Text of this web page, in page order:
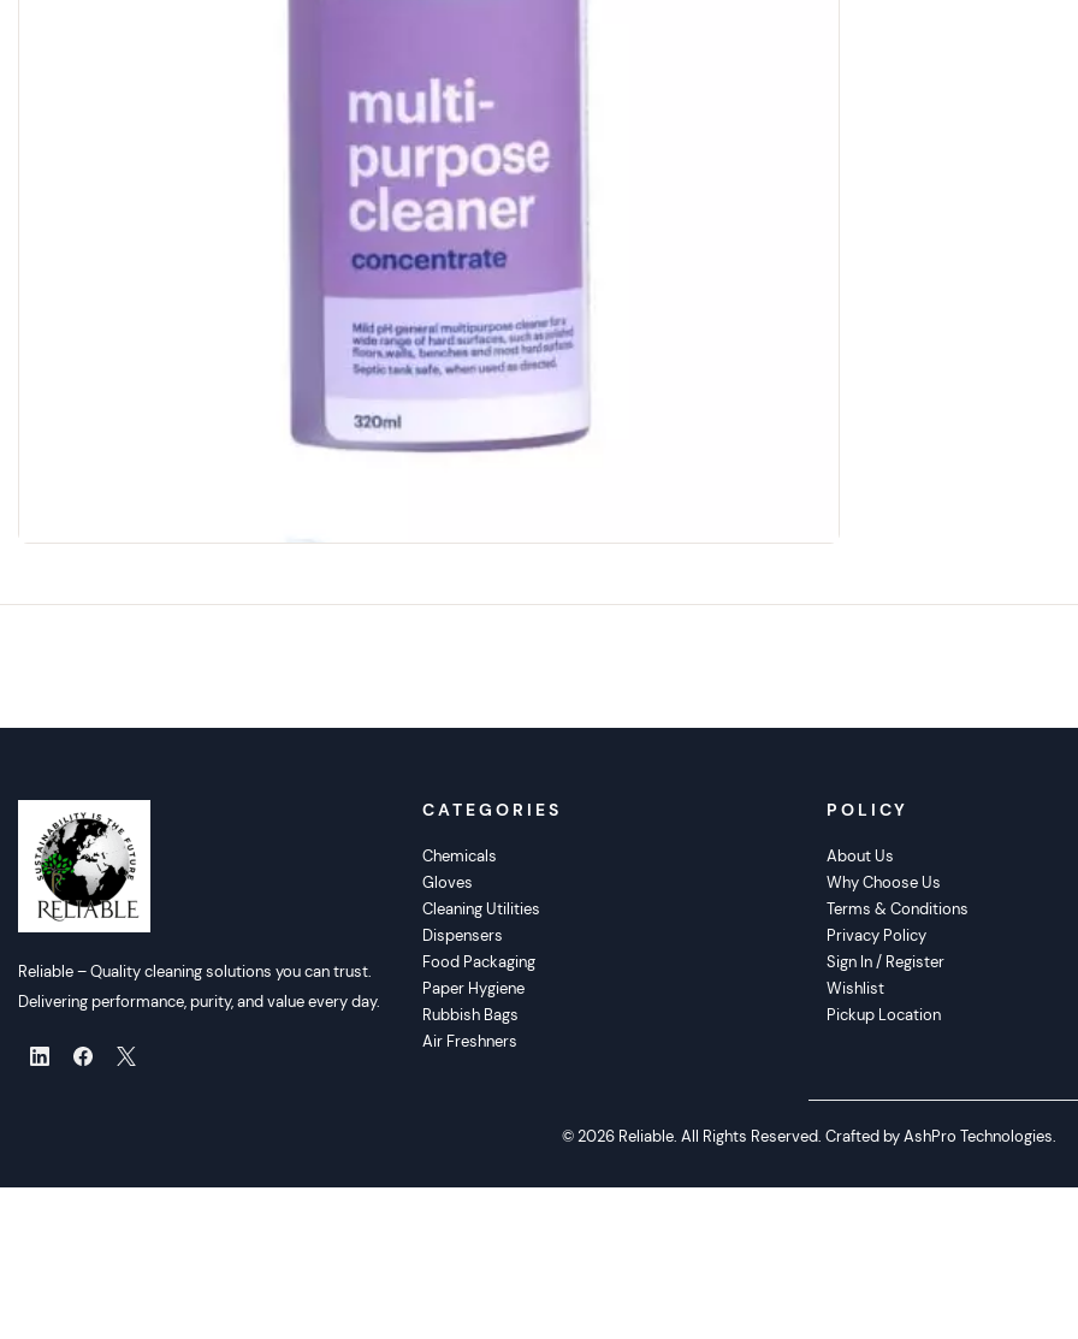
Reliable – Quality cleaning solutions you can trust.
Delivering performance, purity, and value every day.
CATEGORIES
Chemicals
Gloves
Cleaning Utilities
Dispensers
Food Packaging
Paper Hygiene
Rubbish Bags
Air Freshners
POLICY
About Us
Why Choose Us
Terms & Conditions
Privacy Policy
Sign In / Register
Wishlist
Pickup Location
© 2026 Reliable. All Rights Reserved. Crafted byAshPro Technologies.